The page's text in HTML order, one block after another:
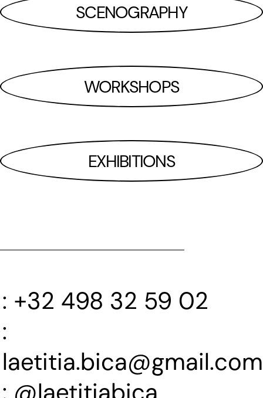
SCENOGRAPHY
WORKSHOPS
EXHIBITIONS
+32 498 32 59 02
laetitia.bica@gmail.com